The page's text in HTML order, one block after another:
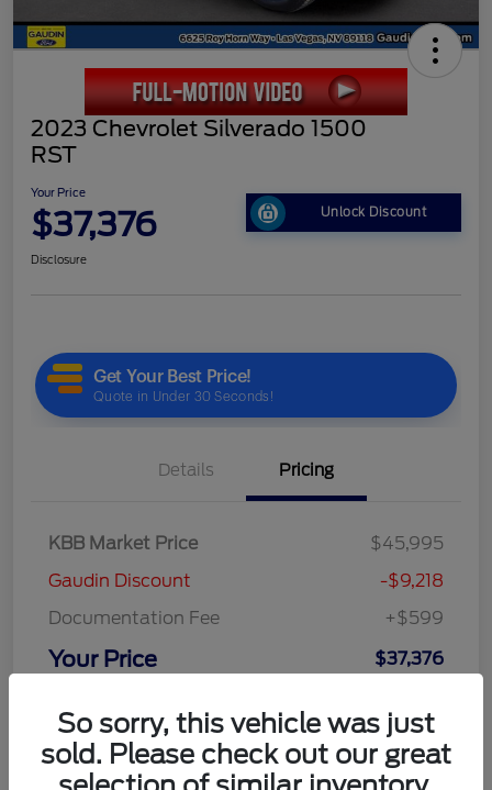
2023 Chevrolet Silverado 1500
RST
Your Price
$37,376 Unlock Discount
Disclosure
Details Pricing
KBB Market Price
$45,995
Gaudin Discount
-$9,218
Documentation Fee
+$599
Your Price $37,376
So sorry, this vehicle was just
sold. Please check out our great